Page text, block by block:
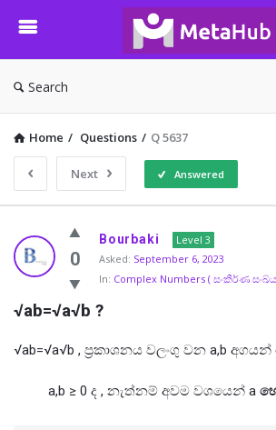
META-
HUB
Search
Home / Questions / Q 5637
Next Answered
META-
HUB
Latest
Questions
0
Bourbaki
Level 3
Asked: September 6, 2023
In: Complex Numbers ( සංකීර්ණ
√ab=√a√b ?
√ab=√a√b , ප්‍රකාශනය වලංගු වන a,b
a,b ≥ 0 ද , නැත්නම් අවම වශයෙන් a